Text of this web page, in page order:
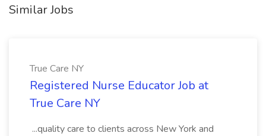
Similar Jobs
True Care NY
Registered Nurse Educator Job at
True Care NY
...quality care to clients across New York and